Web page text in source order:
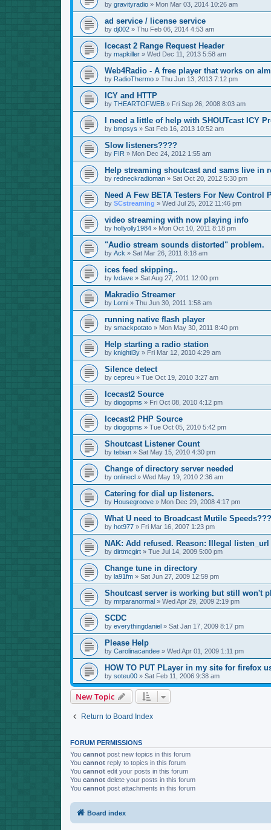
by gravityradio» Mon Mar 03, 2014 10:26 am
ad service / license service
by dj002» Thu Feb 06, 2014 4:53 am
Icecast 2 Range Request Header
by mapkiller» Wed Dec 11, 2013 5:58 am
Web4Radio - A free player that works on
by RadioThermo» Thu Jun 13, 2013 7:12 pm
ICY and HTTP
by THEARTOFWEB» Fri Sep 26, 2008 8:03 am
I need a little of help with SHOUTcast ICY
by bmpsys » Sat Feb 16, 2013 10:52 am
Slow listeners????
by FIR » Mon Dec 24, 2012 1:55 am
Help streaming shoutcast and sams live in
by redneckradioman» Sat Oct 20, 2012 5:30 pm
Need A Few BETA Testers For New Control
by SCstreaming » Wed Jul 25, 2012 11:46 pm
video streaming with now playing info
by hollyolly1984» Mon Oct 10, 2011 8:18 pm
"Audio stream sounds distorted" problem.
by Ack » Sat Mar 26, 2011 8:18 am
ices feed skipping..
by lvdave» Sat Aug 27, 2011 12:00 pm
Makradio Streamer
by Lorni» Thu Jun 30, 2011 1:58 am
running native flash player
by smackpotato» Mon May 30, 2011 8:40 pm
Help starting a radio station
by knightl3y» Fri Mar 12, 2010 4:29 am
Silence detect
by cepreu» Tue Oct 19, 2010 3:27 am
Icecast2 Source
by diogopms » Fri Oct 08, 2010 4:12 pm
Icecast2 PHP Source
by diogopms » Tue Oct 05, 2010 5:42 pm
Shoutcast Listener Count
by tebian» Sat May 15, 2010 4:30 pm
Change of directory server needed
by onlinecl» Wed May 19, 2010 2:36 am
Catering for dial up listeners.
by Housegroove» Mon Dec 29, 2008 4:17 pm
What U need to Broadcast Mutile Speeds???
by hot977» Fri Mar 16, 2007 1:23 pm
NAK: Add refused. Reason: Illegal listen_url
by dirtmcgirt» Tue Jul 14, 2009 5:00 pm
Change tune in directory
by la91fm» Sat Jun 27, 2009 12:59 pm
Shoutcast server is working but still won't
by mrparanormal» Wed Apr 29, 2009 2:19 pm
SCDC
by everythingdaniel» Sat Jan 17, 2009 8:17 pm
Please Help
by Carolinacandee» Wed Apr 01, 2009 1:11 pm
HOW TO PUT PLayer in my site for firefox
by soteu00» Sat Feb 11, 2006 9:38 am
New Topic
Return to Board Index
FORUM PERMISSIONS
You cannotpost new topics in this forum
You cannotreply to topics in this forum
You cannotedit your posts in this forum
You cannotdelete your posts in this forum
You cannotpost attachments in this forum
Board index